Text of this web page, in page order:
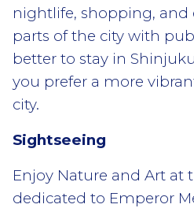
nightlife, shopping, and
parts of the city with
better to stay in
you prefer a more
city.
Sightseeing
Enjoy Nature and Art at
dedicated to Emperor